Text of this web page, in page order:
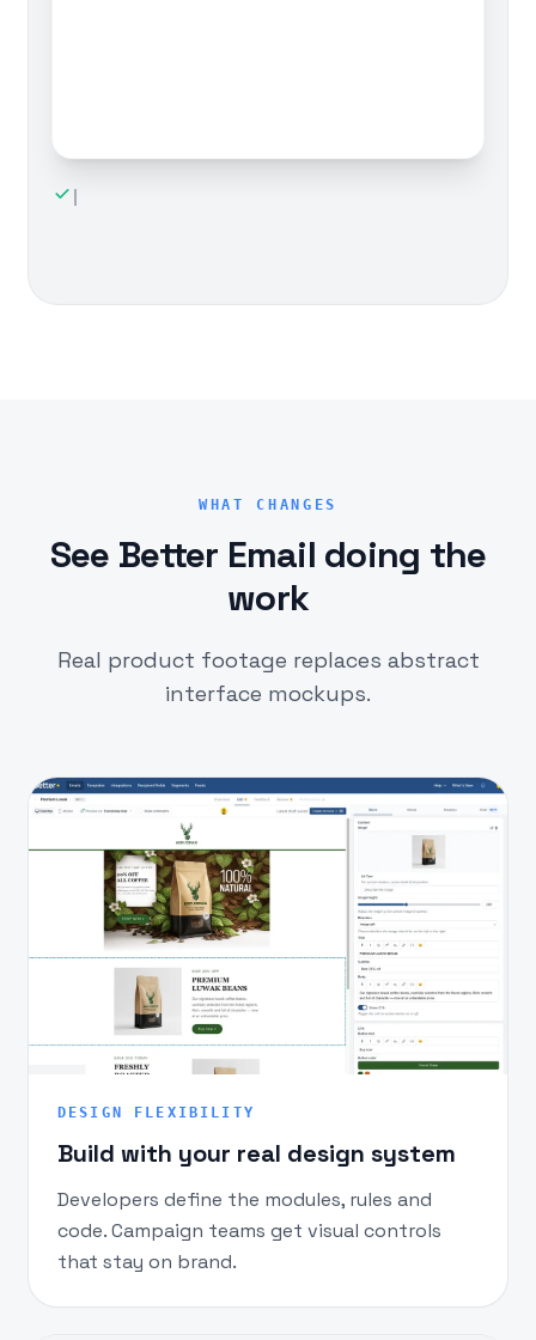
WHAT CHANGES
See Better Email doing the
work
Real product footage replaces abstract
interface mockups.
DESIGN FLEXIBILITY
Build with your real design system
Developers define the modules, rules and
code. Campaign teams get visual controls
that stay on brand.